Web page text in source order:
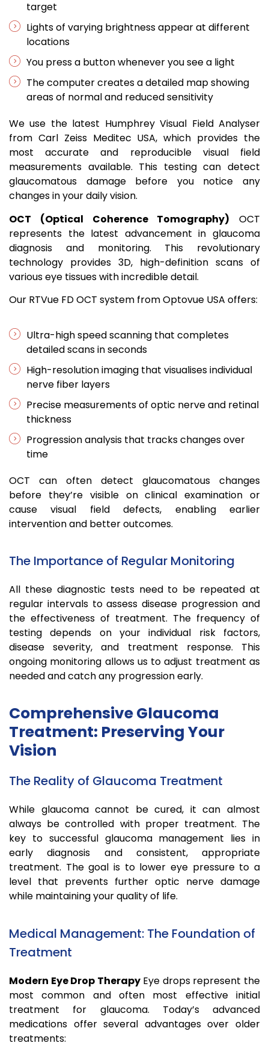
target
Lights of varying brightness appear at different
locations
You press a button whenever you see a light
The computer creates a detailed map showing
areas of normal and reduced sensitivity
We use the latest Humphrey Visual Field Analyser
from Carl Zeiss Meditec USA, which provides the
most accurate and reproducible visual field
measurements available. This testing can detect
glaucomatous damage before you notice any
changes in your daily vision.
OCT (Optical Coherence Tomography) OCT
represents the latest advancement in glaucoma
diagnosis and monitoring. This revolutionary
technology provides 3D, high-definition scans of
various eye tissues with incredible detail.
Our RTVue FD OCT system from Optovue USA offers:
Ultra-high speed scanning that completes
detailed scans in seconds
High-resolution imaging that visualises individual
nerve fiber layers
Precise measurements of optic nerve and retinal
thickness
Progression analysis that tracks changes over
time
OCT can often detect glaucomatous changes
before they’re visible on clinical examination or
cause visual field defects, enabling earlier
intervention and better outcomes.
The Importance of Regular Monitoring
All these diagnostic tests need to be repeated at
regular intervals to assess disease progression and
the effectiveness of treatment. The frequency of
testing depends on your individual risk factors,
disease severity, and treatment response. This
ongoing monitoring allows us to adjust treatment as
needed and catch any progression early.
Comprehensive Glaucoma
Treatment: Preserving Your
Vision
The Reality of Glaucoma Treatment
While glaucoma cannot be cured, it can almost
always be controlled with proper treatment. The
key to successful glaucoma management lies in
early diagnosis and consistent, appropriate
treatment. The goal is to lower eye pressure to a
level that prevents further optic nerve damage
while maintaining your quality of life.
Medical Management: The Foundation of
Treatment
Modern Eye Drop TherapyEye drops represent the
most common and often most effective initial
treatment for glaucoma. Today’s advanced
medications offer several advantages over older
treatments: